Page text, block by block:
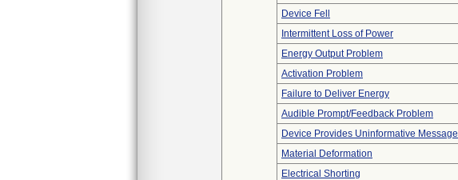
Device Fell
Intermittent Loss of Power
Energy Output Problem
Activation Problem
Failure to Deliver Energy
Audible Prompt/Feedback Problem
Device Provides Uninformative Message
Material Deformation
Electrical Shorting